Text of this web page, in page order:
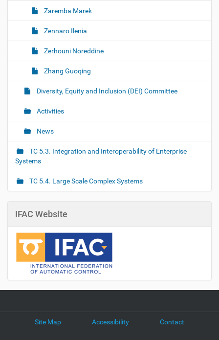
Zaremba Marek
Zennaro Ilenia
Zerhouni Noreddine
Zhang Guoqing
Diversity, Equity and Inclusion (DEI) Committee
Activities
News
TC 5.3. Integration and Interoperability of Enterprise
Systems
TC 5.4. Large Scale Complex Systems
IFAC Website
Site Map Accessibility Contact